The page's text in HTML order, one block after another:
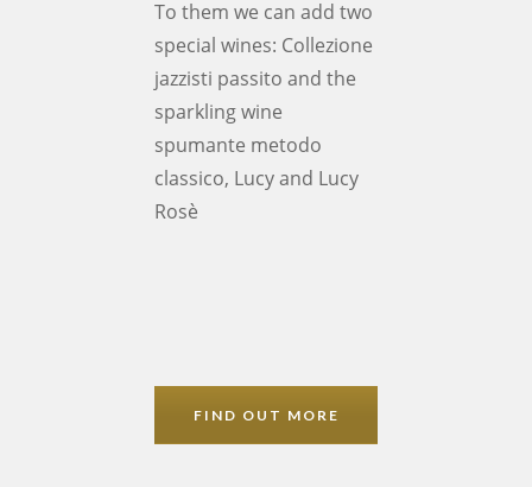
To them we can add two
special wines: Collezione
jazzisti passito and the
sparkling wine
spumante metodo
classico, Lucy and Lucy
Rosè
FIND OUT MORE